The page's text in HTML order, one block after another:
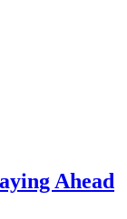
Ahead